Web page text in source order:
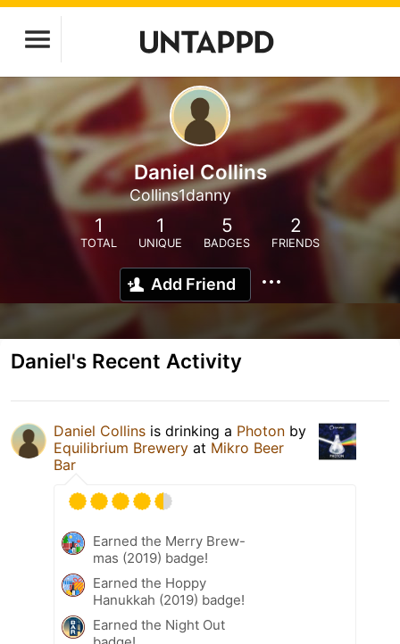
Daniel Collins
Collins1danny
1
TOTAL
1
UNIQUE
5
BADGES
2
FRIENDS
Add Friend
Daniel's Recent Activity
Daniel Collins is drinking a Photon by
Equilibrium Brewery at Mikro Beer
Bar
Earned the Merry Brew-
mas (2019) badge!
Earned the Hoppy
Hanukkah (2019) badge!
Earned the Night Out